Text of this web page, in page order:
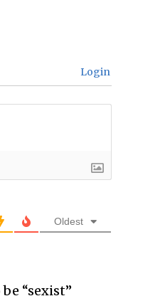
Login
Oldest
“sexist”